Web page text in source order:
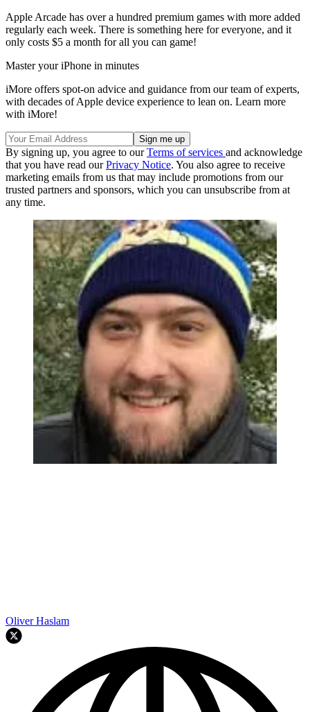
Apple Arcade has over a hundred premium games with more added
regularly each week. There is something here for everyone, and it
only costs $5 a month for all you can game!
Master your iPhone in minutes
iMore offers spot-on advice and guidance from our team of experts,
with decades of Apple device experience to lean on. Learn more
with iMore!
By signing up, you agree to ourTerms of services and acknowledge
that you have read ourPrivacy Notice. You also agree to receive
marketing emails from us that may include promotions from our
trusted partners and sponsors, which you can unsubscribe from at
any time.
Oliver Haslam